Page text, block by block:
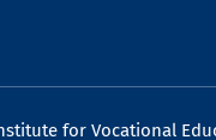
for Vocational